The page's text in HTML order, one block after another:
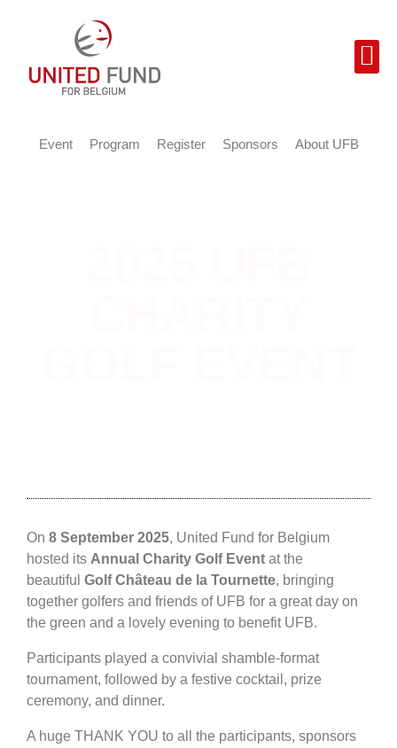
Event Program Register Sponsors About UFB
On 8 September 2025, United Fund for Belgium
hosted its Annual Charity Golf Event at the
beautiful Golf Château de la Tournette, bringing
together golfers and friends of UFB for a great day on
the green and a lovely evening to benefit UFB.
Participants played a convivial shamble-format
tournament, followed by a festive cocktail, prize
ceremony, and dinner.
A huge THANK YOU to all the participants, sponsors